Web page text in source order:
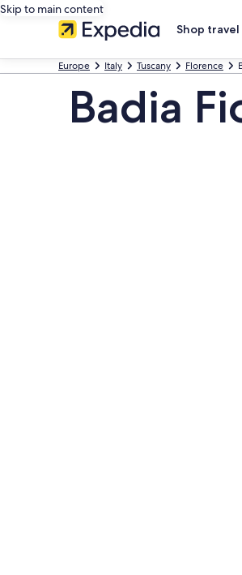
Skip to main content
Shop travel
Europe Italy Tuscany Florence
Badia